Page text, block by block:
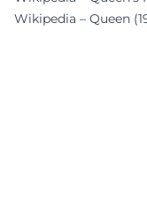
Wikipedia – Queen